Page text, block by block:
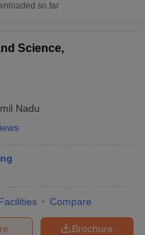
so far
Science,
Nadu
Compare
Brochure